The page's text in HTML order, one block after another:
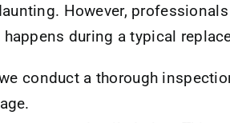
However,
happens during a typical
conduct a thorough